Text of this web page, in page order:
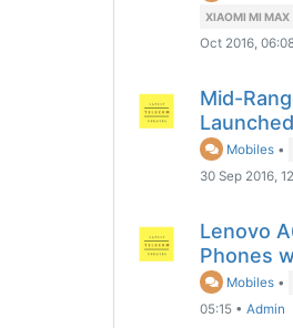
XIAOMI MI MAX
Oct 2016,
Mid-
Mobiles •
30 Sep 2016,
Lenovo
Phones
Mobiles •
05:15 • Admin